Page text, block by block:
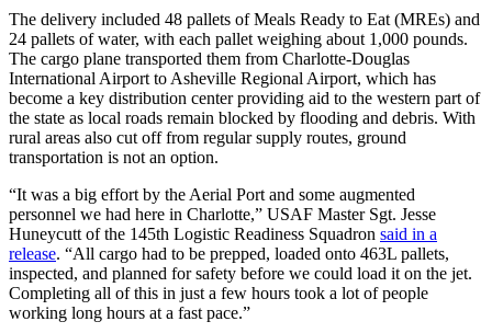
The delivery included 48 pallets of Meals Ready to Eat (MREs) and
24 pallets of water, with each pallet weighing about 1,000 pounds.
The cargo plane transported them from Charlotte-Douglas
International Airport to Asheville Regional Airport, which has
become a key distribution center providing aid to the western part of
the state as local roads remain blocked by flooding and debris. With
rural areas also cut off from regular supply routes, ground
transportation is not an option.
“It was a big effort by the Aerial Port and some augmented
personnel we had here in Charlotte,” USAF Master Sgt. Jesse
Huneycutt of the 145th Logistic Readiness Squadron said in a
release. “All cargo had to be prepped, loaded onto 463L pallets,
inspected, and planned for safety before we could load it on the jet.
Completing all of this in just a few hours took a lot of people
working long hours at a fast pace.”